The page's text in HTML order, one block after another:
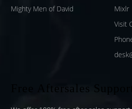
Mighty Men of David
Mixlr
Visit
Free Aftersales Support